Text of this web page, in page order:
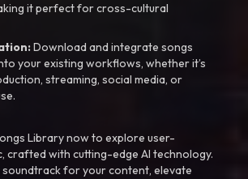
it perfect for cross-cultural
Download and integrate songs
your existing workflows, whether it’s
streaming, social media, or
Library now to explore user-
crafted with cutting-edge AI technology.
for your content, elevate